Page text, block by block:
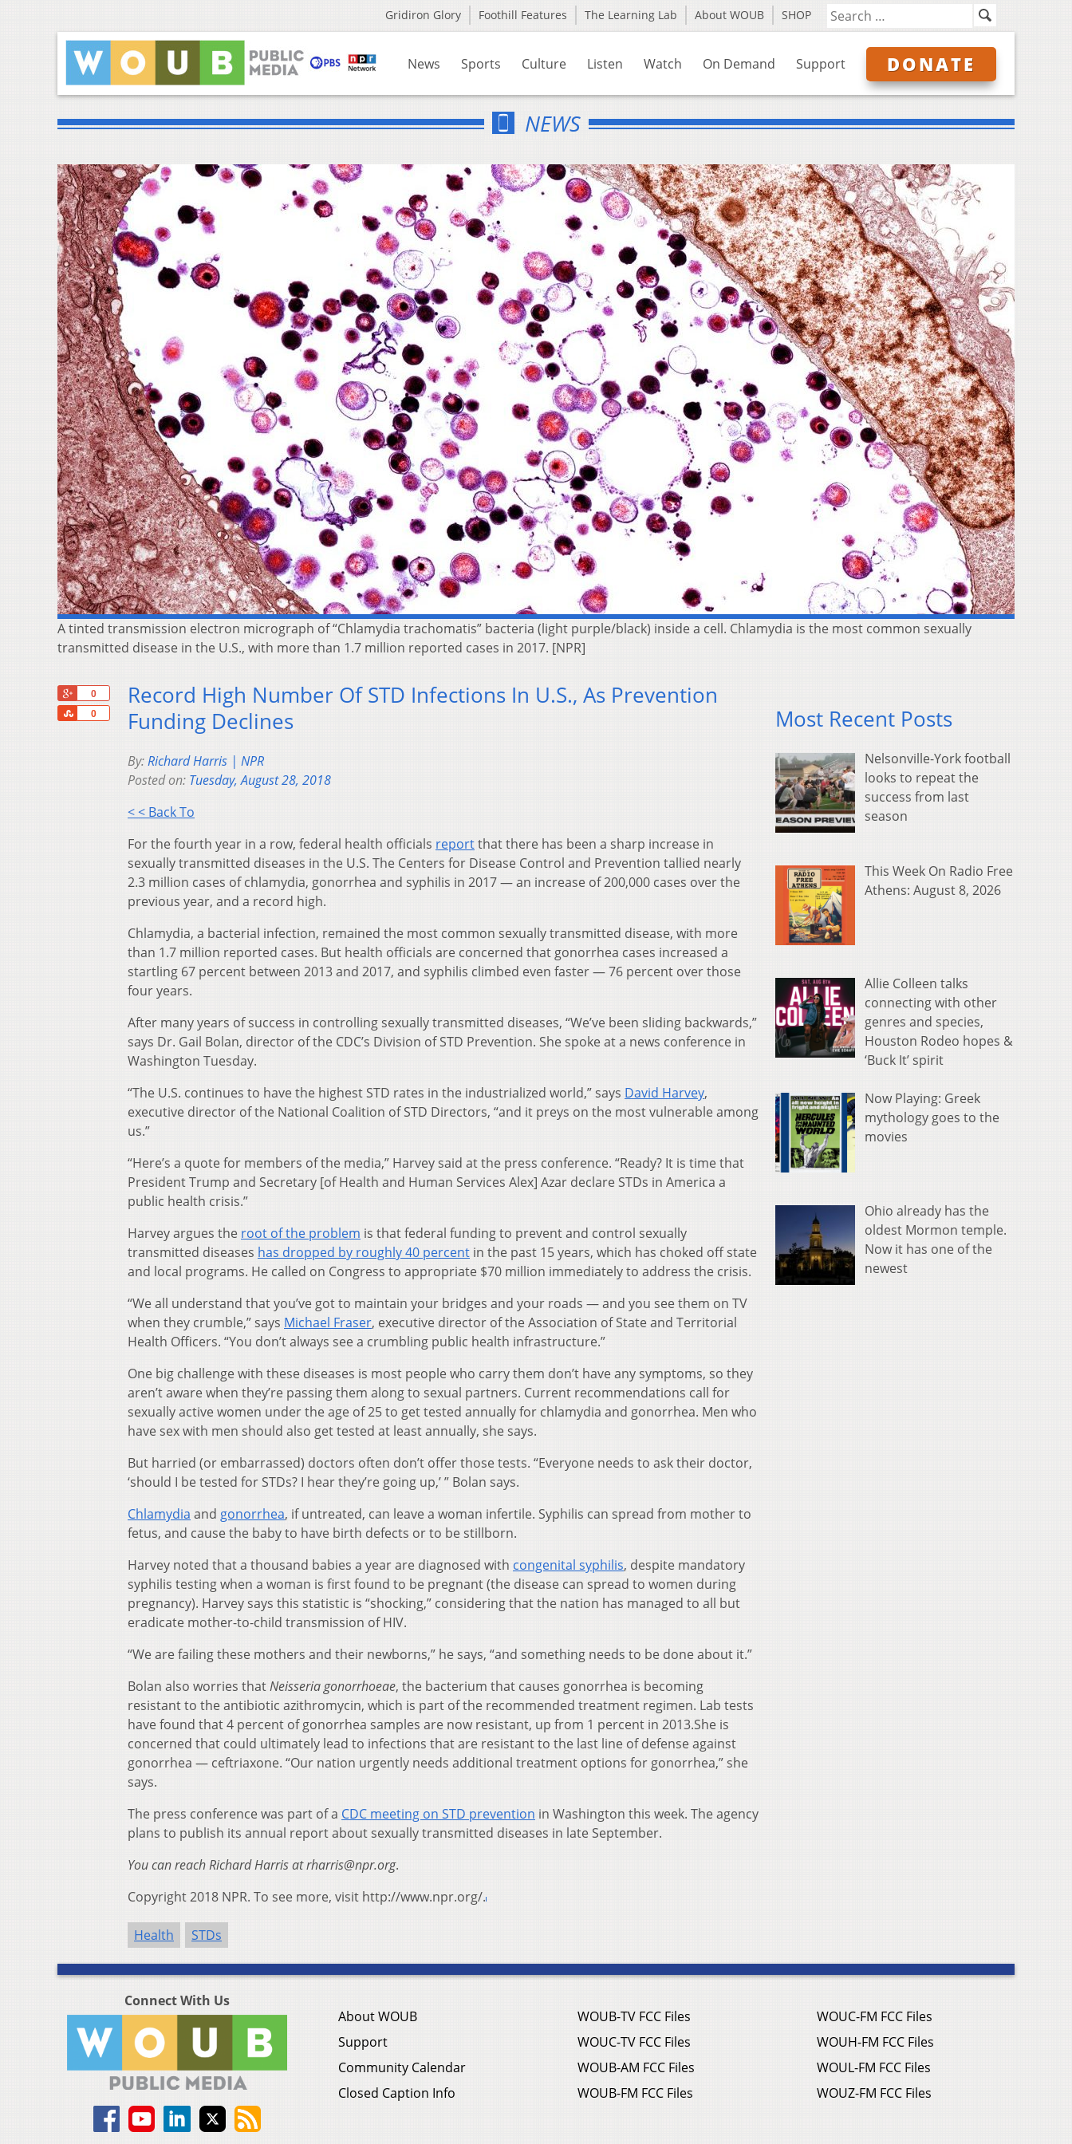
Gridiron Glory Foothill Features The Learning Lab About WOUB SHOP
News Sports Culture Listen Watch On Demand Support DONATE
NEWS
A tinted transmission electron micrograph of “Chlamydia trachomatis” bacteria (light purple/black) inside a cell. Chlamydia is the most common sexually
transmitted disease in the U.S., with more than 1.7 million reported cases in 2017. [NPR]
0
0
Share
Record High Number Of STD Infections In U.S., As Prevention
Funding Declines
By:Richard Harris | NPR
Posted on: Tuesday, August 28, 2018
< < Back To
For the fourth year in a row, federal health officials reportthat there has been a sharp increase in
sexually transmitted diseases in the U.S. The Centers for Disease Control and Prevention tallied nearly
2.3 million cases of chlamydia, gonorrhea and syphilis in 2017 — an increase of 200,000 cases over the
previous year, and a record high.
Chlamydia, a bacterial infection, remained the most common sexually transmitted disease, with more
than 1.7 million reported cases. But health officials are concerned that gonorrhea cases increased a
startling 67 percent between 2013 and 2017, and syphilis climbed even faster — 76 percent over those
four years.
After many years of success in controlling sexually transmitted diseases, “We’ve been sliding backwards,”
says Dr. Gail Bolan, director of the CDC’s Division of STD Prevention. She spoke at a news conference in
Washington Tuesday.
“The U.S. continues to have the highest STD rates in the industrialized world,” says David Harvey,
executive director of the National Coalition of STD Directors, “and it preys on the most vulnerable among
us.”
“Here’s a quote for members of the media,” Harvey said at the press conference. “Ready? It is time that
President Trump and Secretary [of Health and Human Services Alex] Azar declare STDs in America a
public health crisis.”
Harvey argues the root of the problem is that federal funding to prevent and control sexually
transmitted diseases has dropped by roughly 40 percent in the past 15 years, which has choked off state
and local programs. He called on Congress to appropriate $70 million immediately to address the crisis.
“We all understand that you’ve got to maintain your bridges and your roads — and you see them on TV
when they crumble,” says Michael Fraser, executive director of the Association of State and Territorial
Health Officers. “You don’t always see a crumbling public health infrastructure.”
One big challenge with these diseases is most people who carry them don’t have any symptoms, so they
aren’t aware when they’re passing them along to sexual partners. Current recommendations call for
sexually active women under the age of 25 to get tested annually for chlamydia and gonorrhea. Men who
have sex with men should also get tested at least annually, she says.
But harried (or embarrassed) doctors often don’t offer those tests. “Everyone needs to ask their doctor,
‘should I be tested for STDs? I hear they’re going up,’ ” Bolan says.
Chlamydia and gonorrhea, if untreated, can leave a woman infertile. Syphilis can spread from mother to
fetus, and cause the baby to have birth defects or to be stillborn.
Harvey noted that a thousand babies a year are diagnosed with congenital syphilis, despite mandatory
syphilis testing when a woman is first found to be pregnant (the disease can spread to women during
pregnancy). Harvey says this statistic is “shocking,” considering that the nation has managed to all but
eradicate mother-to-child transmission of HIV.
“We are failing these mothers and their newborns,” he says, “and something needs to be done about it.”
Bolan also worries thatNeisseria gonorrhoeae, the bacterium that causes gonorrhea is becoming
resistant to the antibiotic azithromycin, which is part of the recommended treatment regimen. Lab tests
have found that 4 percent of gonorrhea samples are now resistant, up from 1 percent in 2013.She is
concerned that could ultimately lead to infections that are resistant to the last line of defense against
gonorrhea — ceftriaxone. “Our nation urgently needs additional treatment options for gonorrhea,” she
says.
The press conference was part of a CDC meeting on STD prevention in Washington this week. The agency
plans to publish its annual report about sexually transmitted diseases in late September.
You can reach Richard Harris atrharris@npr.org.
Copyright 2018 NPR. To see more, visit http://www.npr.org/.
Health STDs
Most Recent Posts
Nelsonville-York football
looks to repeat the
success from last
season
This Week On Radio Free
Athens: August 8, 2026
Allie Colleen talks
connecting with other
genres and species,
Houston Rodeo hopes &
‘Buck It’ spirit
Now Playing: Greek
mythology goes to the
movies
Ohio already has the
oldest Mormon temple.
Now it has one of the
newest
Connect With Us
About WOUB
Support
Community Calendar
Closed Caption Info
WOUB-TV FCC Files
WOUC-TV FCC Files
WOUB-AM FCC Files
WOUB-FM FCC Files
WOUC-FM FCC Files
WOUH-FM FCC Files
WOUL-FM FCC Files
WOUZ-FM FCC Files